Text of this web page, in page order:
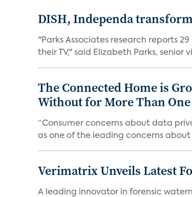
DISH, Independa
"Parks Associates research reports
their TV," said Elizabeth Parks, senior
The Connected Home is
Without for More Than
“Consumer concerns about data
as one of the leading concerns
Verimatrix Unveils Latest
A leading innovator in forensic